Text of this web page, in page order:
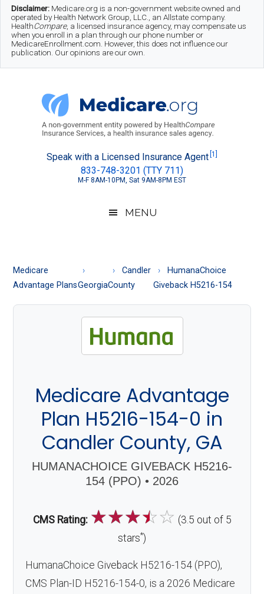
Skip
main
Skip
secondary
Skip
footer
Disclaimer: Medicare.org is a non-government website owned and
operated by Health Network Group, LLC., an Allstate company.
HealthCompare, a licensed insurance agency, may compensate us
when you enroll in a plan through our phone number or
MedicareEnrollment.com. However, this does not influence our
publication. Our opinions are our own.
Medicare.org
About
Medicare
Speak with a Licensed Insurance Agent [1]
833-748-3201 (TTY 711)
M-F 8AM-10PM, Sat 9AM-8PM EST
MENU
Medicare
Advantage PlansGeorgia
Candler
County
HumanaChoice
Giveback H5216-154
Medicare Advantage
Plan H5216-154-0 in
Candler County, GA
HUMANACHOICE GIVEBACK H5216-
154 (PPO) • 2026
CMS Rating: ☆☆☆☆☆ (3.5 out of 5
stars*)
HumanaChoice Giveback H5216-154 (PPO),
CMS Plan-ID H5216-154-0, is a 2026 Medicare